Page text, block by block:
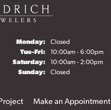
Monday: Closed
Tue-Fri:Tuesday - Friday:
10:00am - 6:00pm
Saturday: 10:00am - 2:00pm
Sunday: Closed
Make an Appointment